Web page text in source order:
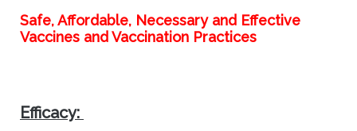
Safe, Affordable, Necessary and Effective
Vaccines and Vaccination Practices
Efficacy: